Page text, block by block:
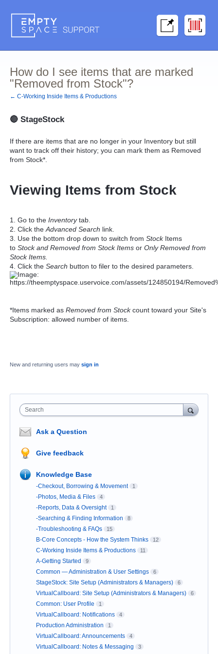
How do I see items that are marked
"Removed from Stock"?
← C-Working Inside Items & Productions
🔴 StageStock
If there are items that are no longer in your Inventory but still
want to track off their history; you can mark them as Removed
from Stock*.
Viewing Items from Stock
1. Go to the Inventorytab.
2. Click the Advanced Search link.
3. Use the bottom drop down to switch from Stock Items
to Stock and Removed from Stock Items or Only Removed from
Stock Items.
4. Click the Search button to filer to the desired parameters.
*Items marked as Removed from Stockcount toward your Site's
Subscription: allowed number of items.
New and returning users may sign in
Search
Ask a Question
Give feedback
Knowledge Base
-Checkout, Borrowing & Movement 1
-Photos, Media & Files 4
-Reports, Data & Oversight 1
-Searching & Finding Information 8
-Troubleshooting & FAQs 15
B-Core Concepts - How the System Thinks 12
C-Working Inside Items & Productions 11
A-Getting Started 9
Common — Administration & User Settings 6
StageStock: Site Setup (Administrators & Managers) 6
VirtualCallboard: Site Setup (Administrators & Managers) 6
Common: User Profile 1
VirtualCallboard: Notifications 4
Production Administration 1
VirtualCallboard: Announcements 4
VirtualCallboard: Notes & Messaging 3